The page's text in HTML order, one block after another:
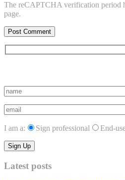
The reCAPTCHA verification period
page.
I am a: Sign professional End-
Latest posts